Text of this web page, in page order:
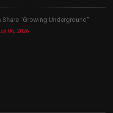
Share “Growing Underground”
06, 2026